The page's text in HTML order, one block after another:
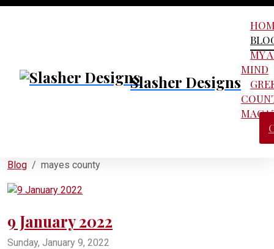
Slasher Designs
MY
MIND
Blog mayes county
9 January 2022
Sunday, January 9, 2022